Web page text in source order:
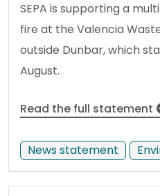
SEPA is supporting a
fire at the Valencia
outside Dunbar, which
August.
Read the full statement
News statement